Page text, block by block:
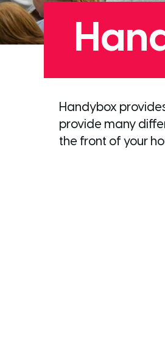
Handybox
provide many
the front of your